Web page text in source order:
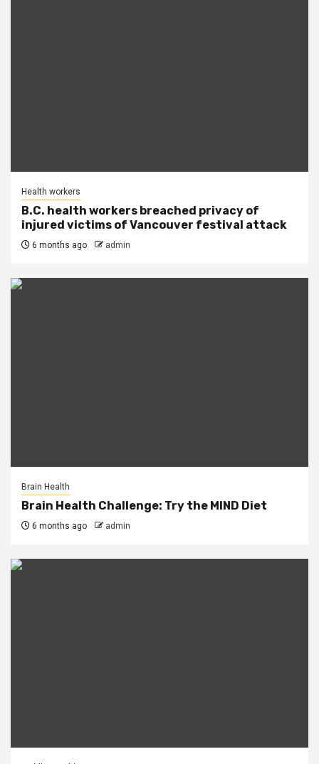
Health workers
B.C. health workers breached privacy of
injured victims of Vancouver festival attack
6 months ago admin
Brain Health
Brain Health Challenge: Try the MIND Diet
6 months ago admin